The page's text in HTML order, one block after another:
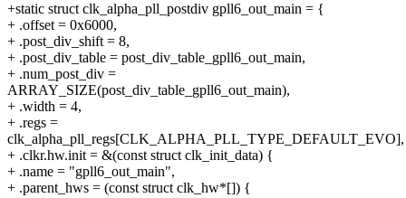
+static struct clk_alpha_pll_postdiv gpll6_out_main = {
+ .offset = 0x6000,
+ .post_div_shift = 8,
+ .post_div_table = post_div_table_gpll6_out_main,
+ .num_post_div =
ARRAY_SIZE(post_div_table_gpll6_out_main),
+ .width = 4,
+ .regs =
clk_alpha_pll_regs[CLK_ALPHA_PLL_TYPE_DEFAULT_EVO],
+ .clkr.hw.init = &(const struct clk_init_data) {
+ .name = "gpll6_out_main",
+ .parent_hws = (const struct clk_hw*[]) {